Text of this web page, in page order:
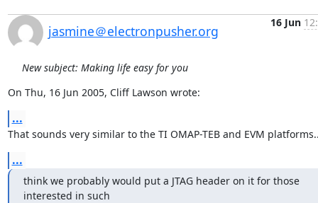
jasmine＠electronpusher.org
16 Jun
New subject: Making life easy for you
On Thu, 16 Jun 2005, Cliff Lawson wrote:
...
That sounds very similar to the TI OMAP-TEB and EVM
...
think we probably would put a JTAG header on it for those
interested in such